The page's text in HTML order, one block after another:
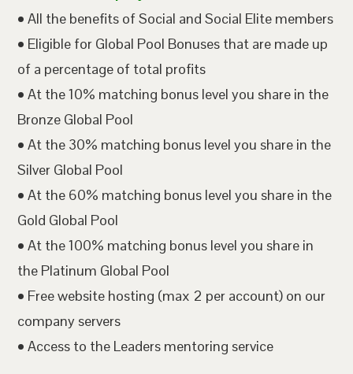
• All the benefits of Social and Social Elite members
• Eligible for Global Pool Bonuses that are made up
of a percentage of total profits
• At the 10% matching bonus level you share in the
Bronze Global Pool
• At the 30% matching bonus level you share in the
Silver Global Pool
• At the 60% matching bonus level you share in the
Gold Global Pool
• At the 100% matching bonus level you share in
the Platinum Global Pool
• Free website hosting (max 2 per account) on our
company servers
• Access to the Leaders mentoring service